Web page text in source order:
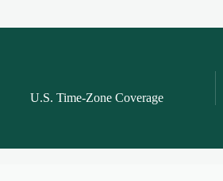
U.S. Time-Zone Coverage